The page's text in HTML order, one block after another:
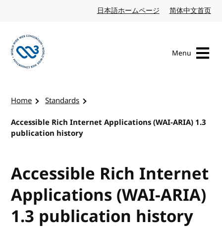
日本語ホームページ Japanese website
简体中文首页
Menu
Home
Standards
Accessible Rich Internet Applications (WAI-ARIA) 1.3
publication history
Accessible Rich Internet
Applications (WAI-ARIA)
1.3 publication history